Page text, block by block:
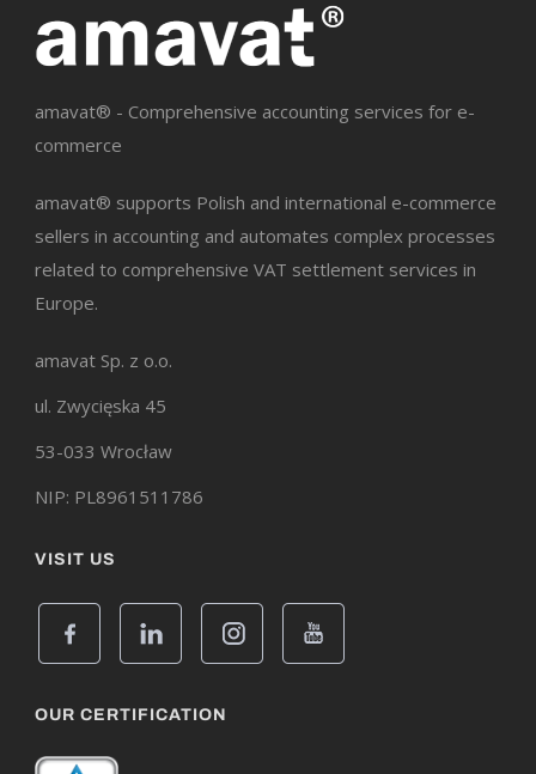
amavat® - Comprehensive accounting services for e-
commerce
amavat® supports Polish and international e-commerce
sellers in accounting and automates complex processes
related to comprehensive VAT settlement services in
Europe.
amavat Sp. z o.o.
ul. Zwycięska 45
53-033 Wrocław
NIP: PL8961511786
VISIT US
OUR CERTIFICATION